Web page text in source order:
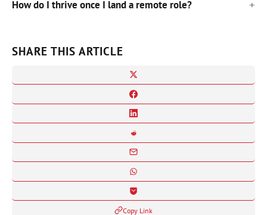
How do I thrive once I land a remote role?
SHARE THIS ARTICLE
Copy Link